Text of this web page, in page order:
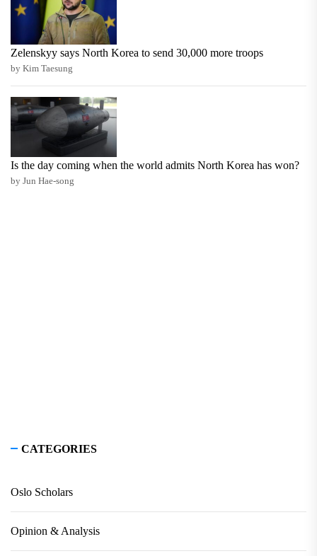
Zelenskyy says North Korea to send 30,000 more troops
by Kim Taesung
Is the day coming when the world admits North Korea has won?
by Jun Hae-song
CATEGORIES
Oslo Scholars
Opinion & Analysis